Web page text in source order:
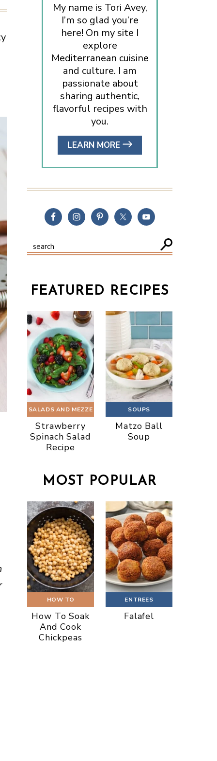
My name is Tori Avey,
I’m so glad you’re
here! On my site I
explore
Mediterranean cuisine
and culture. I am
passionate about
sharing authentic,
flavorful recipes with
you.
LEARN MORE
FEATURED RECIPES
SALADS AND MEZZE
Strawberry
Spinach Salad
Recipe
SOUPS
Matzo Ball
Soup
MOST POPULAR
HOW TO
How To Soak
And Cook
Chickpeas
ENTREES
Falafel